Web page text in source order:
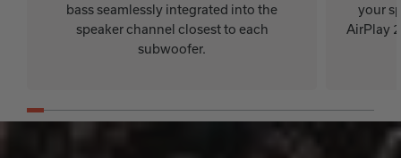
bass seamlessly integrated into the
speaker channel closest to each
subwoofer.
your
AirPlay